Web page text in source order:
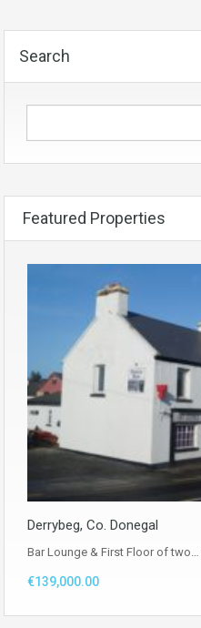
Search
Featured Properties
Derrybeg, Co. Donegal
Bar Lounge & First Floor of two…
€139,000.00